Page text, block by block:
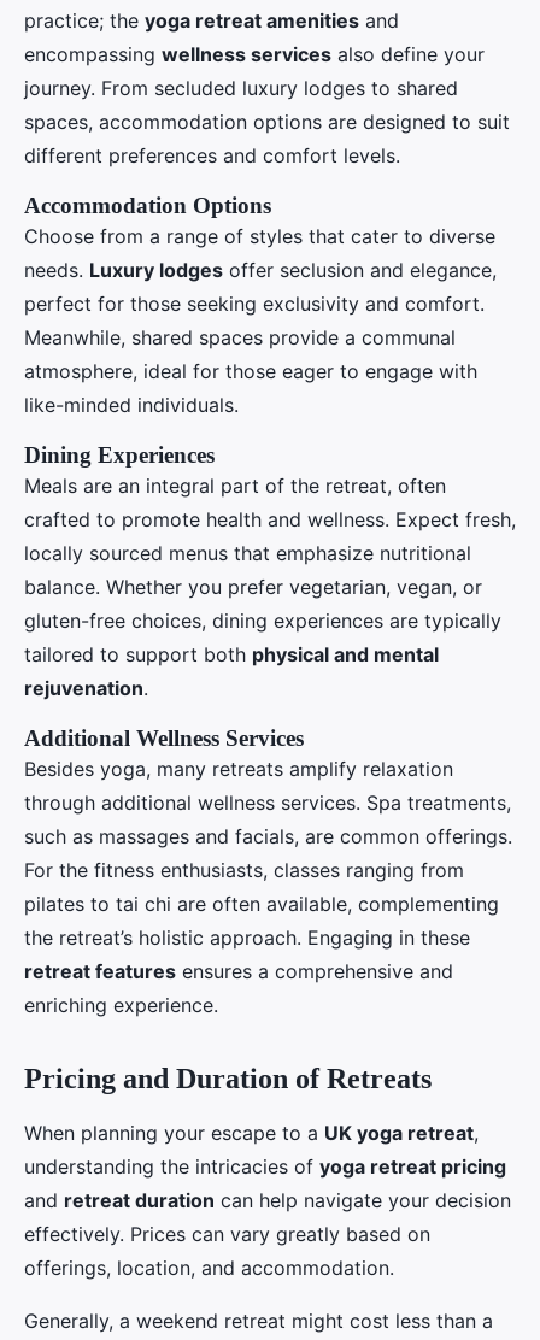
practice; the yoga retreat amenities and
encompassing wellness services also define your
journey. From secluded luxury lodges to shared
spaces, accommodation options are designed to suit
different preferences and comfort levels.
Accommodation Options
Choose from a range of styles that cater to diverse
needs. Luxury lodges offer seclusion and elegance,
perfect for those seeking exclusivity and comfort.
Meanwhile, shared spaces provide a communal
atmosphere, ideal for those eager to engage with
like-minded individuals.
Dining Experiences
Meals are an integral part of the retreat, often
crafted to promote health and wellness. Expect fresh,
locally sourced menus that emphasize nutritional
balance. Whether you prefer vegetarian, vegan, or
gluten-free choices, dining experiences are typically
tailored to support both physical and mental
rejuvenation.
Additional Wellness Services
Besides yoga, many retreats amplify relaxation
through additional wellness services. Spa treatments,
such as massages and facials, are common offerings.
For the fitness enthusiasts, classes ranging from
pilates to tai chi are often available, complementing
the retreat’s holistic approach. Engaging in these
retreat features ensures a comprehensive and
enriching experience.
Pricing and Duration of Retreats
When planning your escape to a UK yoga retreat,
understanding the intricacies of yoga retreat pricing
and retreat duration can help navigate your decision
effectively. Prices can vary greatly based on
offerings, location, and accommodation.
Generally, a weekend retreat might cost less than a